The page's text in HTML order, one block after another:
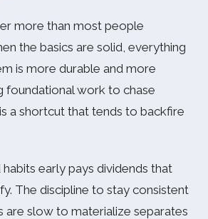
more than most people
the basics are solid, everything
is more durable and more
foundational work to chase
a shortcut that tends to backfire
early pays dividends that
The discipline to stay consistent
are slow to materialize separates